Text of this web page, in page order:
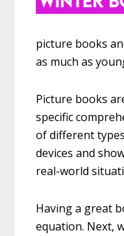
picture books
as much as
Picture books
specific
of different
devices and
real-world
Having a great
equation. Next,